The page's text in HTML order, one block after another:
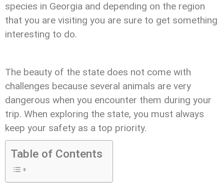
species in Georgia and depending on the region
that you are visiting you are sure to get something
interesting to do.
The beauty of the state does not come with
challenges because several animals are very
dangerous when you encounter them during your
trip. When exploring the state, you must always
keep your safety as a top priority.
Table of Contents